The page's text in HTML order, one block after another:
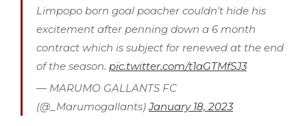
Limpopo born goal poacher couldn't hide his
excitement after penning down a 6 month
contract which is subject for renewed at the end
of the season. pic.twitter.com/t1aGTMfSJ3
— MARUMO GALLANTS FC
(@_Marumogallants)January 18, 2023